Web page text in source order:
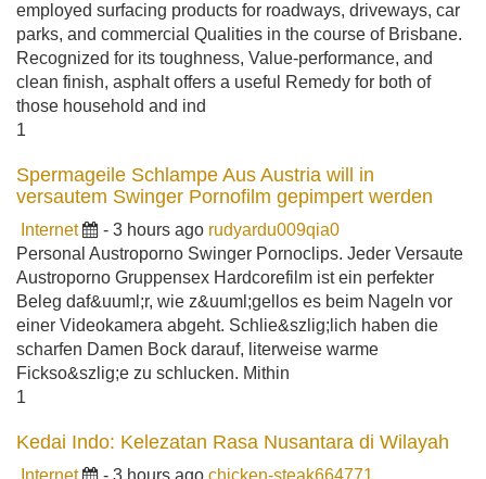
employed surfacing products for roadways, driveways, car
parks, and commercial Qualities in the course of Brisbane.
Recognized for its toughness, Value-performance, and
clean finish, asphalt offers a useful Remedy for both of
those household and ind
1
Spermageile Schlampe Aus Austria will in
versautem Swinger Pornofilm gepimpert werden
Internet - 3 hours ago rudyardu009qia0
Personal Austroporno Swinger Pornoclips. Jeder Versaute
Austroporno Gruppensex Hardcorefilm ist ein perfekter
Beleg daf&uuml;r, wie z&uuml;gellos es beim Nageln vor
einer Videokamera abgeht. Schlie&szlig;lich haben die
scharfen Damen Bock darauf, literweise warme
Fickso&szlig;e zu schlucken. Mithin
1
Kedai Indo: Kelezatan Rasa Nusantara di Wilayah
Internet - 3 hours ago chicken-steak664771